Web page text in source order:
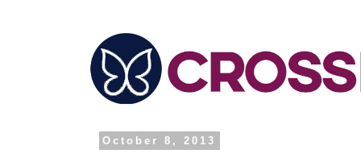
October 8, 2013